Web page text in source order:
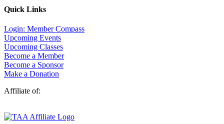
Quick Links
Login: Member Compass
Upcoming Events
Upcoming Classes
Become a Member
Become a Sponsor
Make a Donation
Affiliate of: